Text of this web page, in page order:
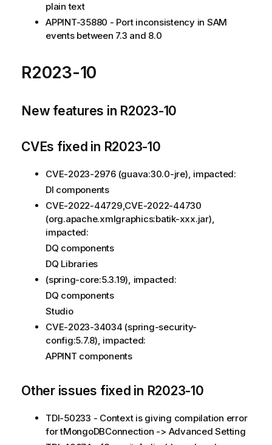
plain text
APPINT-35880 - Port inconsistency in SAM
events between 7.3 and 8.0
R2023-10
New features in R2023-10
CVEs fixed in R2023-10
CVE-2023-2976 (guava:30.0-jre), impacted:
DI components
CVE-2022-44729,CVE-2022-44730
(org.apache.xmlgraphics:batik-xxx.jar),
impacted:
DQ components
DQ Libraries
(spring-core:5.3.19), impacted:
DQ components
Studio
CVE-2023-34034 (spring-security-
config:5.7.8), impacted:
APPINT components
Other issues fixed in R2023-10
TDI-50233 - Context is giving compilation error
for tMongoDBConnection -> Advanced Setting